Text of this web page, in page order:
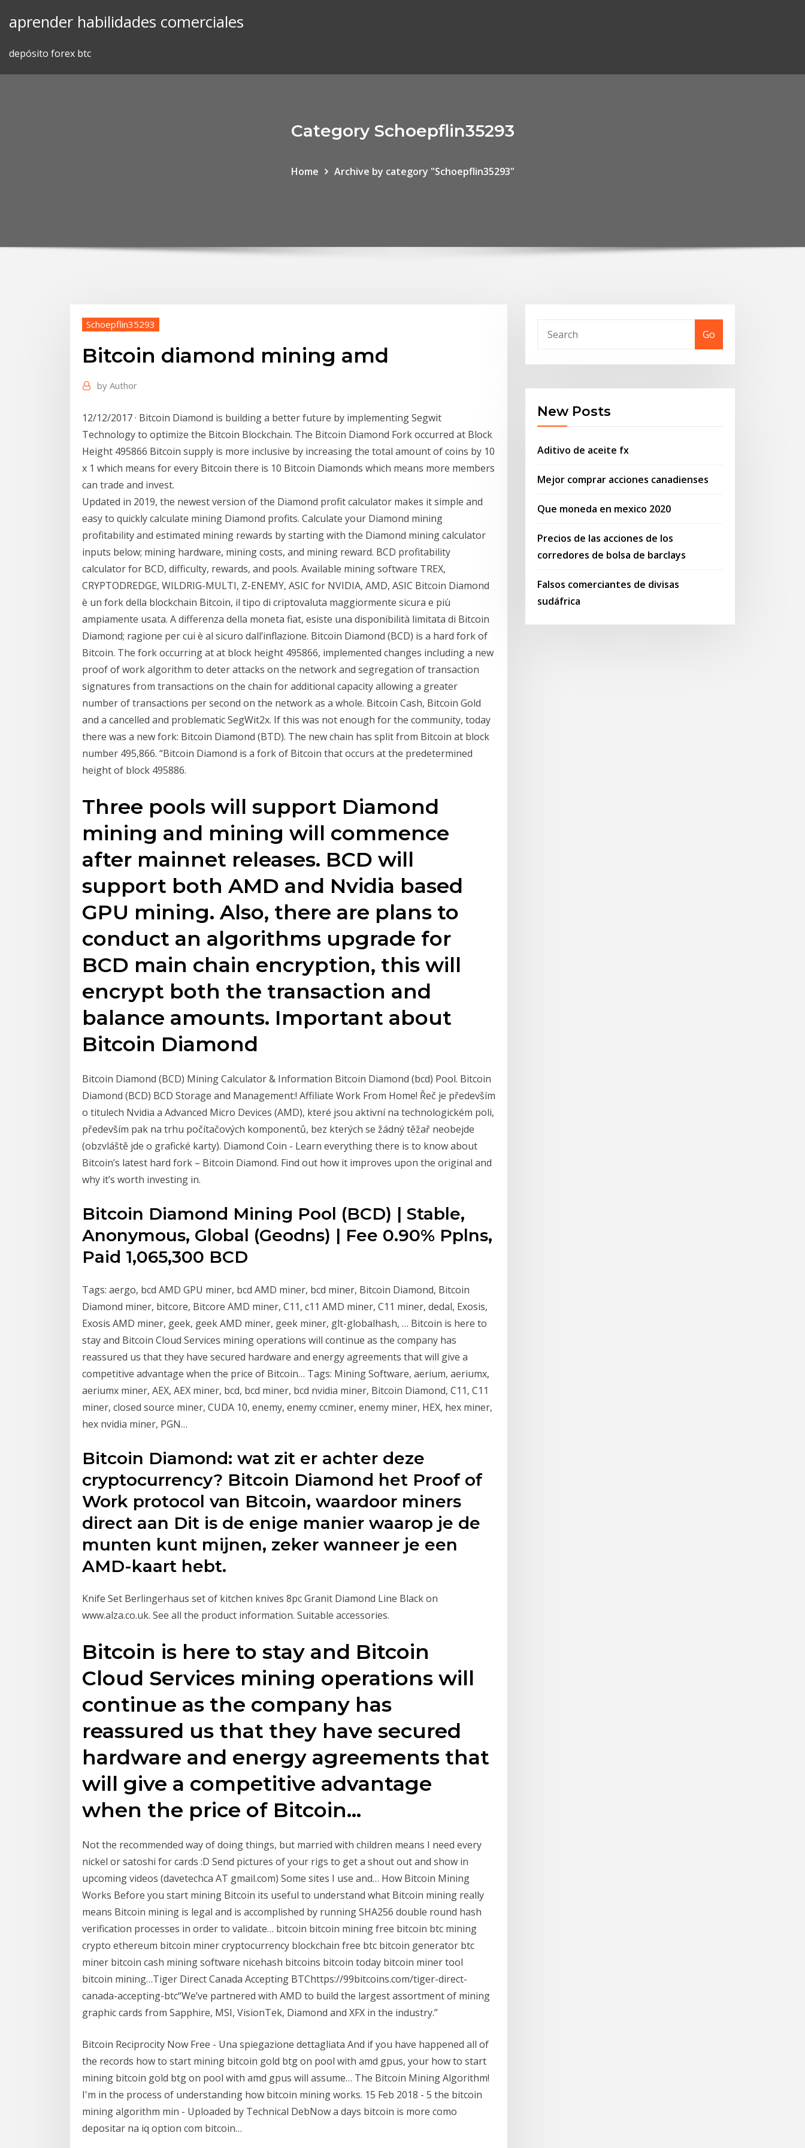
aprender habilidades comerciales
depósito forex btc
Category Schoepflin35293
Home Archive by category "Schoepflin35293"
Schoepflin35293
Bitcoin diamond mining amd
by Author
12/12/2017 · Bitcoin Diamond is building a better future by implementing Segwit
Technology to optimize the Bitcoin Blockchain. The Bitcoin Diamond Fork occurred at Block
Height 495866 Bitcoin supply is more inclusive by increasing the total amount of coins by 10
x 1 which means for every Bitcoin there is 10 Bitcoin Diamonds which means more members
can trade and invest.
Updated in 2019, the newest version of the Diamond profit calculator makes it simple and
easy to quickly calculate mining Diamond profits. Calculate your Diamond mining
profitability and estimated mining rewards by starting with the Diamond mining calculator
inputs below; mining hardware, mining costs, and mining reward. BCD profitability
calculator for BCD, difficulty, rewards, and pools. Available mining software TREX,
CRYPTODREDGE, WILDRIG-MULTI, Z-ENEMY, ASIC for NVIDIA, AMD, ASIC Bitcoin Diamond
è un fork della blockchain Bitcoin, il tipo di criptovaluta maggiormente sicura e più
ampiamente usata. A differenza della moneta fiat, esiste una disponibilità limitata di Bitcoin
Diamond; ragione per cui è al sicuro dall’inflazione. Bitcoin Diamond (BCD) is a hard fork of
Bitcoin. The fork occurring at at block height 495866, implemented changes including a new
proof of work algorithm to deter attacks on the network and segregation of transaction
signatures from transactions on the chain for additional capacity allowing a greater
number of transactions per second on the network as a whole. Bitcoin Cash, Bitcoin Gold
and a cancelled and problematic SegWit2x. If this was not enough for the community, today
there was a new fork: Bitcoin Diamond (BTD). The new chain has split from Bitcoin at block
number 495,866. “Bitcoin Diamond is a fork of Bitcoin that occurs at the predetermined
height of block 495886.
Three pools will support Diamond
mining and mining will commence
after mainnet releases. BCD will
support both AMD and Nvidia based
GPU mining. Also, there are plans to
conduct an algorithms upgrade for
BCD main chain encryption, this will
encrypt both the transaction and
balance amounts. Important about
Bitcoin Diamond
Bitcoin Diamond (BCD) Mining Calculator & Information Bitcoin Diamond (bcd) Pool. Bitcoin
Diamond (BCD) BCD Storage and Management:! Affiliate Work From Home! Řeč je především
o titulech Nvidia a Advanced Micro Devices (AMD), které jsou aktivní na technologickém poli,
především pak na trhu počítačových komponentů, bez kterých se žádný těžař neobejde
(obzvláště jde o grafické karty). Diamond Coin - Learn everything there is to know about
Bitcoin’s latest hard fork – Bitcoin Diamond. Find out how it improves upon the original and
why it’s worth investing in.
Bitcoin Diamond Mining Pool (BCD) | Stable,
Anonymous, Global (Geodns) | Fee 0.90% Pplns,
Paid 1,065,300 BCD
Tags: aergo, bcd AMD GPU miner, bcd AMD miner, bcd miner, Bitcoin Diamond, Bitcoin
Diamond miner, bitcore, Bitcore AMD miner, C11, c11 AMD miner, C11 miner, dedal, Exosis,
Exosis AMD miner, geek, geek AMD miner, geek miner, glt-globalhash, … Bitcoin is here to
stay and Bitcoin Cloud Services mining operations will continue as the company has
reassured us that they have secured hardware and energy agreements that will give a
competitive advantage when the price of Bitcoin… Tags: Mining Software, aerium, aeriumx,
aeriumx miner, AEX, AEX miner, bcd, bcd miner, bcd nvidia miner, Bitcoin Diamond, C11, C11
miner, closed source miner, CUDA 10, enemy, enemy ccminer, enemy miner, HEX, hex miner,
hex nvidia miner, PGN…
Bitcoin Diamond: wat zit er achter deze
cryptocurrency? Bitcoin Diamond het Proof of
Work protocol van Bitcoin, waardoor miners
direct aan Dit is de enige manier waarop je de
munten kunt mijnen, zeker wanneer je een
AMD-kaart hebt.
Knife Set Berlingerhaus set of kitchen knives 8pc Granit Diamond Line Black on
www.alza.co.uk. See all the product information. Suitable accessories.
Bitcoin is here to stay and Bitcoin
Cloud Services mining operations will
continue as the company has
reassured us that they have secured
hardware and energy agreements that
will give a competitive advantage
when the price of Bitcoin…
Not the recommended way of doing things, but married with children means I need every
nickel or satoshi for cards :D Send pictures of your rigs to get a shout out and show in
upcoming videos (davetechca AT gmail.com) Some sites I use and… How Bitcoin Mining
Works Before you start mining Bitcoin its useful to understand what Bitcoin mining really
means Bitcoin mining is legal and is accomplished by running SHA256 double round hash
verification processes in order to validate… bitcoin bitcoin mining free bitcoin btc mining
crypto ethereum bitcoin miner cryptocurrency blockchain free btc bitcoin generator btc
miner bitcoin cash mining software nicehash bitcoins bitcoin today bitcoin miner tool
bitcoin mining…Tiger Direct Canada Accepting BTChttps://99bitcoins.com/tiger-direct-
canada-accepting-btc“We’ve partnered with AMD to build the largest assortment of mining
graphic cards from Sapphire, MSI, VisionTek, Diamond and XFX in the industry.”
Bitcoin Reciprocity Now Free - Una spiegazione dettagliata And if you have happened all of
the records how to start mining bitcoin gold btg on pool with amd gpus, your how to start
mining bitcoin gold btg on pool with amd gpus will assume… The Bitcoin Mining Algorithm!
I'm in the process of understanding how bitcoin mining works. 15 Feb 2018 - 5 the bitcoin
mining algorithm min - Uploaded by Technical DebNow a days bitcoin is more como
depositar na iq option com bitcoin…
Go
New Posts
Aditivo de aceite fx
Mejor comprar acciones canadienses
Que moneda en mexico 2020
Precios de las acciones de los
corredores de bolsa de barclays
Falsos comerciantes de divisas
sudáfrica